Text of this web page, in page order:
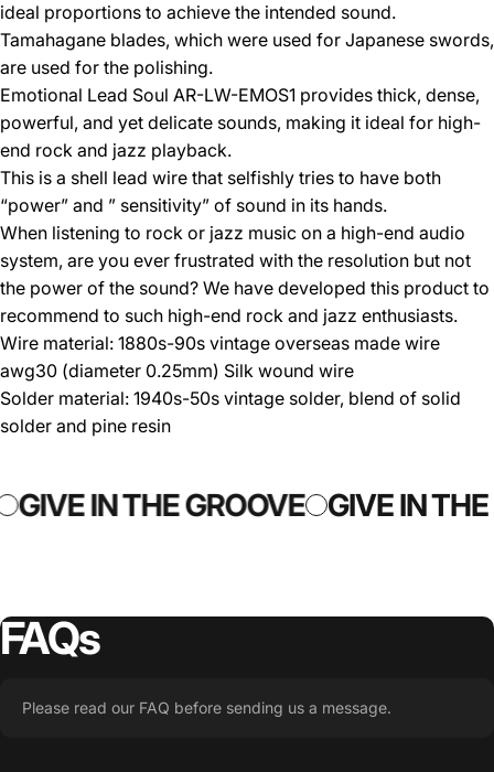
ideal proportions to achieve the intended sound.
Tamahagane blades, which were used for Japanese swords,
are used for the polishing.
Emotional Lead Soul AR-LW-EMOS1 provides thick, dense,
powerful, and yet delicate sounds, making it ideal for high-
end rock and jazz playback.
This is a shell lead wire that selfishly tries to have both
“power” and ” sensitivity” of sound in its hands.
When listening to rock or jazz music on a high-end audio
system, are you ever frustrated with the resolution but not
the power of the sound? We have developed this product to
recommend to such high-end rock and jazz enthusiasts.
Wire material: 1880s-90s vintage overseas made wire
awg30 (diameter 0.25mm) Silk wound wire
Solder material: 1940s-50s vintage solder, blend of solid
solder and pine resin
GIVE IN THE GROOVE GIVE IN THE
FAQs
Please read our FAQ before sending us a message.